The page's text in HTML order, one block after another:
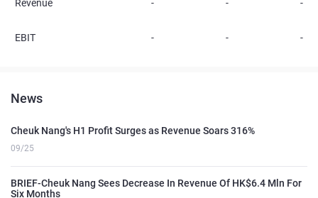
Revenue - - -
EBIT - - -
News
Cheuk Nang's H1 Profit Surges as Revenue Soars 316%
09/25
BRIEF-Cheuk Nang Sees Decrease In Revenue Of HK$6.4 Mln For
Six Months